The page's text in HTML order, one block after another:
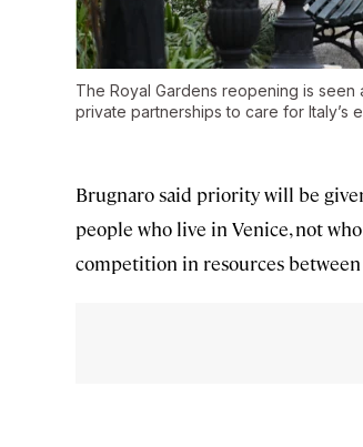
The Royal Gardens reopening is
private partnerships to care for Italy’s
Brugnaro said priority will be
people who live in Venice, not
competition in resources